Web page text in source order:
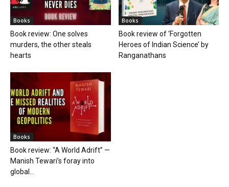
Books
Book review: One solves
murders, the other steals
hearts
Books
Book review of ‘Forgotten
Heroes of Indian Science’ by
Ranganathans
Books
Book review: “A World Adrift” —
Manish Tewari’s foray into
global...